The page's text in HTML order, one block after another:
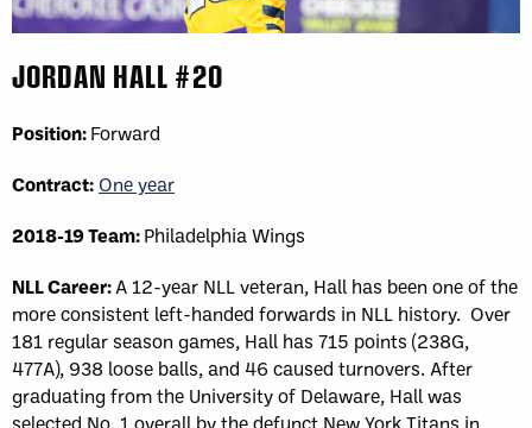
JORDAN HALL #20
Position:Forward
Contract:One year
2018-19 Team:Philadelphia Wings
NLL Career:A 12-year NLL veteran, Hall has been one of the
more consistent left-handed forwards in NLL history. Over
181 regular season games, Hall has 715 points (238G,
477A), 938 loose balls, and 46 caused turnovers. After
graduating from the University of Delaware, Hall was